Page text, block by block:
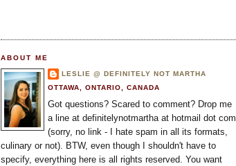
ABOUT ME
LESLIE @ DEFINITELY NOT MARTHA
OTTAWA, ONTARIO, CANADA
Got questions? Scared to comment? Drop me
a line at definitelynotmartha at hotmail dot com
(sorry, no link - I hate spam in all its formats,
culinary or not). BTW, even though I shouldn't have to
specify, everything here is all rights reserved. You want